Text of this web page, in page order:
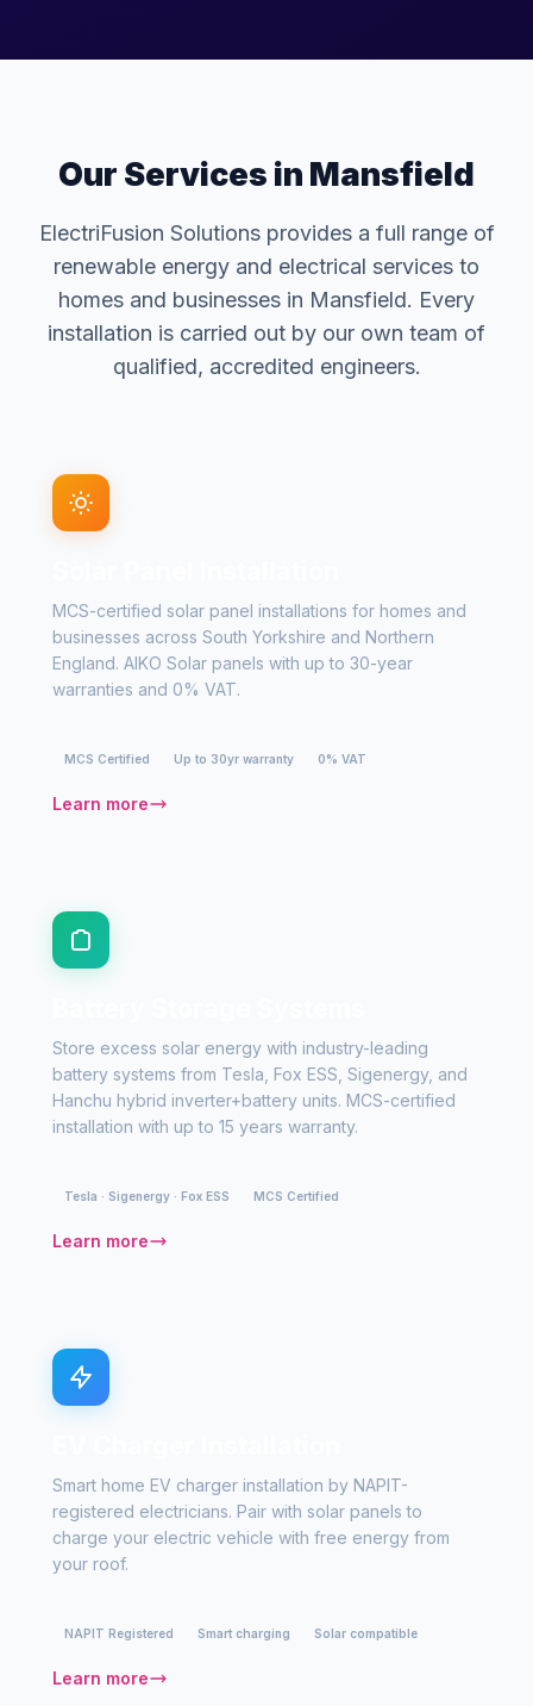
Our Services in Mansfield
ElectriFusion Solutions provides a full range of
renewable energy and electrical services to
homes and businesses in Mansfield. Every
installation is carried out by our own team of
qualified, accredited engineers.
MCS-certified solar panel installations for homes and
businesses across South Yorkshire and Northern
England. AIKO Solar panels with up to 30-year
warranties and 0% VAT.
MCS Certified Up to 30yr warranty 0% VAT
Learn more
Store excess solar energy with industry-leading
battery systems from Tesla, Fox ESS, Sigenergy, and
Hanchu hybrid inverter+battery units. MCS-certified
installation with up to 15 years warranty.
Tesla · Sigenergy · Fox ESS MCS Certified
Learn more
Smart home EV charger installation by NAPIT-
registered electricians. Pair with solar panels to
charge your electric vehicle with free energy from
your roof.
NAPIT Registered Smart charging Solar compatible
Learn more